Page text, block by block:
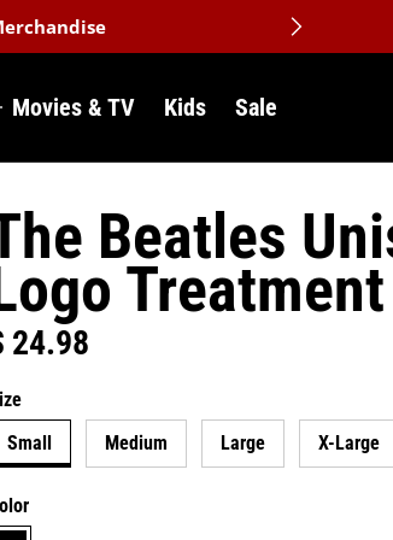
Movies & TV Kids Sale
Beatles
Treatment
price
24.98
Small
Medium Large X-Large